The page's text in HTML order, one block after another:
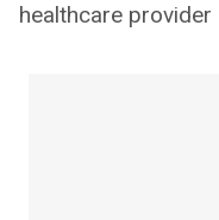
healthcare